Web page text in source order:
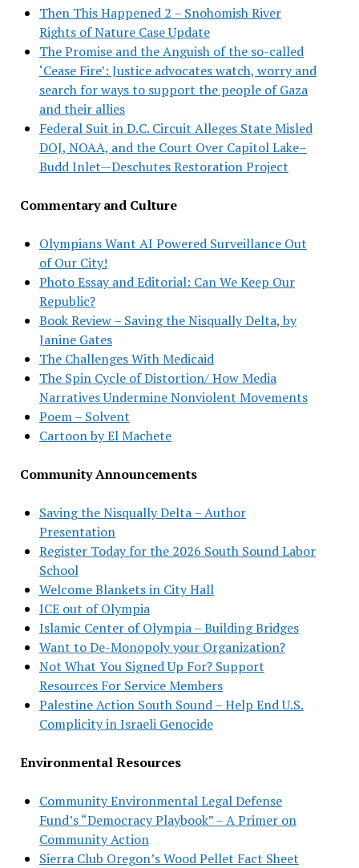
Then This Happened 2 – Snohomish River
Rights of Nature Case Update
The Promise and the Anguish of the so-called
‘Cease Fire’: Justice advocates watch, worry and
search for ways to support the people of Gaza
and their allies
Federal Suit in D.C. Circuit Alleges State Misled
DOJ, NOAA, and the Court Over Capitol Lake–
Budd Inlet—Deschutes Restoration Project
Commentary and Culture
Olympians Want AI Powered Surveillance Out
of Our City!
Photo Essay and Editorial: Can We Keep Our
Republic?
Book Review – Saving the Nisqually Delta, by
Janine Gates
The Challenges With Medicaid
The Spin Cycle of Distortion/ How Media
Narratives Undermine Nonviolent Movements
Poem – Solvent
Cartoon by El Machete
Community Announcements
Saving the Nisqually Delta – Author
Presentation
Register Today for the 2026 South Sound Labor
School
Welcome Blankets in City Hall
ICE out of Olympia
Islamic Center of Olympia – Building Bridges
Want to De-Monopoly your Organization?
Not What You Signed Up For? Support
Resources For Service Members
Palestine Action South Sound – Help End U.S.
Complicity in Israeli Genocide
Environmental Resources
Community Environmental Legal Defense
Fund’s “Democracy Playbook” – A Primer on
Community Action
Sierra Club Oregon’s Wood Pellet Fact Sheet